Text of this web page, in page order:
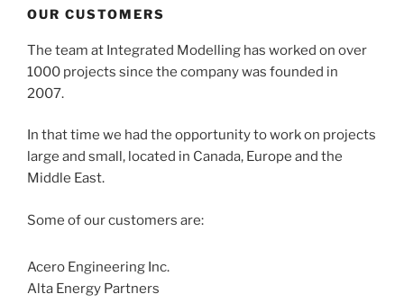
OUR CUSTOMERS
The team at Integrated Modelling has worked on over
1000 projects since the company was founded in
2007.
In that time we had the opportunity to work on projects
large and small, located in Canada, Europe and the
Middle East.
Some of our customers are:
Acero Engineering Inc.
Alta Energy Partners